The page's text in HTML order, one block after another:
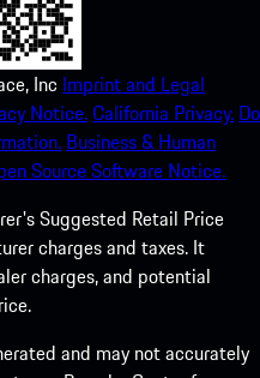
Inc Imprint and Legal
Notice.California Privacy. Do
Business & Human
Source Software Notice.
Suggested Retail Price
charges and taxes. It
charges, and potential
and may not accurately